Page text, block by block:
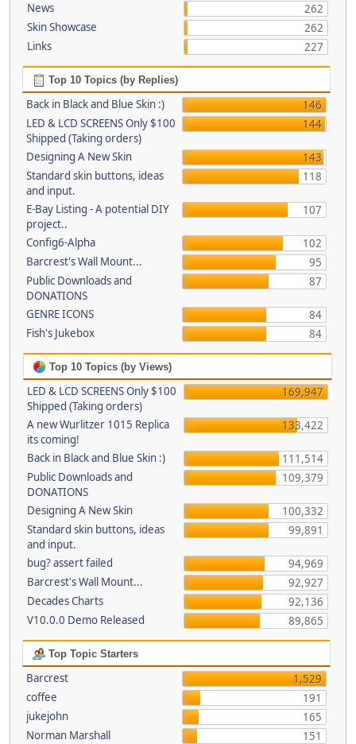
News
262
Skin Showcase
262
Links
227
Top 10 Topics (by Replies)
Back in Black and Blue Skin :)
146
LED & LCD SCREENS Only $100
Shipped (Taking orders)
144
Designing A New Skin
143
Standard skin buttons, ideas
and input.
118
E-Bay Listing - A potential DIY
project..
107
Config6-Alpha
102
Barcrest's Wall Mount...
95
Public Downloads and
DONATIONS
87
GENRE ICONS
84
Fish's Jukebox
84
Top 10 Topics (by Views)
LED & LCD SCREENS Only $100
Shipped (Taking orders)
169,947
A new Wurlitzer 1015 Replica
its coming!
133,422
Back in Black and Blue Skin :)
111,514
Public Downloads and
DONATIONS
109,379
Designing A New Skin
100,332
Standard skin buttons, ideas
and input.
99,891
bug? assert failed
94,969
Barcrest's Wall Mount...
92,927
Decades Charts
92,136
V10.0.0 Demo Released
89,865
Top Topic Starters
Barcrest
1,529
coffee
191
jukejohn
165
Norman Marshall
151